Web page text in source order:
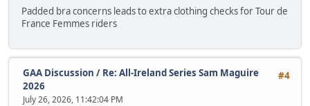
Padded bra concerns leads to extra clothing checks for Tour de
France Femmes riders
#4
GAA Discussion / Re: All-Ireland Series Sam Maguire
2026
July 26, 2026, 11:42:04 PM